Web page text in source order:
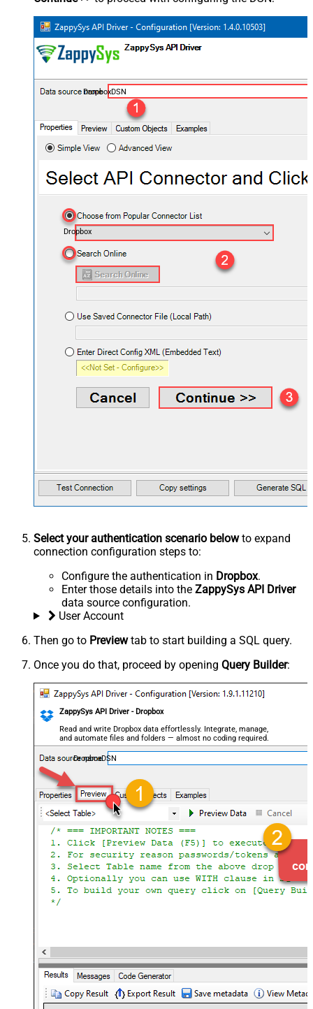
DropboxDSN
Dropbox
Select your authentication scenario belowto expand
connection configuration steps to:
Configure the authentication in Dropbox.
Enter those details into the ZappySys API Driver
data source configuration.
User Account
Then go to Previewtab to start building a SQL query.
Once you do that, proceed by opening Query Builder:
ZappySys API Driver - Dropbox
Read and write Dropbox data effortlessly. Integrate, manage,
and automate files and folders — almost no coding required.
DropboxDSN